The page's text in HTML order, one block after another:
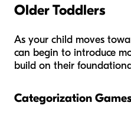
Older Toddlers
As your child moves
can begin to introduce
build on their
Categorization